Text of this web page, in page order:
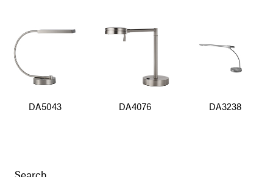
DA5043 DA4076 DA3238